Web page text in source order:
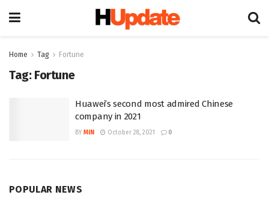
Home Tag Fortune
Tag: Fortune
Huawei’s second most admired Chinese
company in 2021
BY MIN October 28, 2021 0
POPULAR NEWS